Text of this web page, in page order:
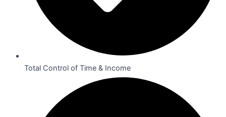
Total Control of Time & Income